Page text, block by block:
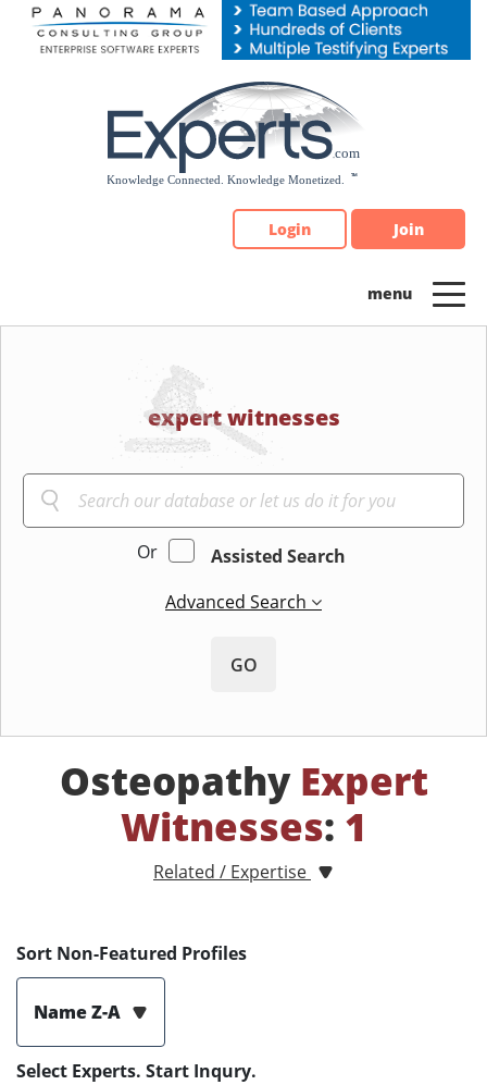
Please
note:
Login Join
expert witnesses
Or
Assisted Search
Advanced Search
GO
Osteopathy Expert
Witnesses: 1
Related / Expertise
Sort Non-Featured Profiles
Name Z-A
Select Experts. Start Inqury.